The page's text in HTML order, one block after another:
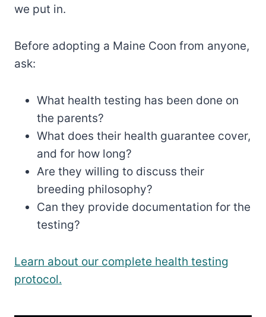
we put in.
Before adopting a Maine Coon from anyone,
ask:
What health testing has been done on
the parents?
What does their health guarantee cover,
and for how long?
Are they willing to discuss their
breeding philosophy?
Can they provide documentation for the
testing?
Learn about our complete health testing
protocol.